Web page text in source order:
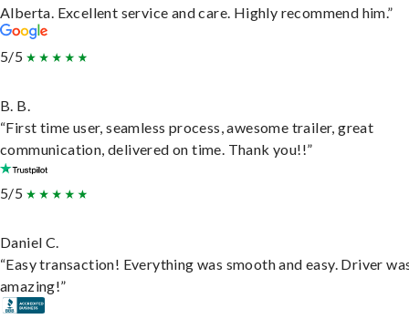
Alberta. Excellent service and care. Highly recommend him.”
5/5
B. B.
“First time user, seamless process, awesome trailer, great
communication, delivered on time. Thank you!!”
5/5
Daniel C.
“Easy transaction! Everything was smooth and easy. Driver
amazing!”